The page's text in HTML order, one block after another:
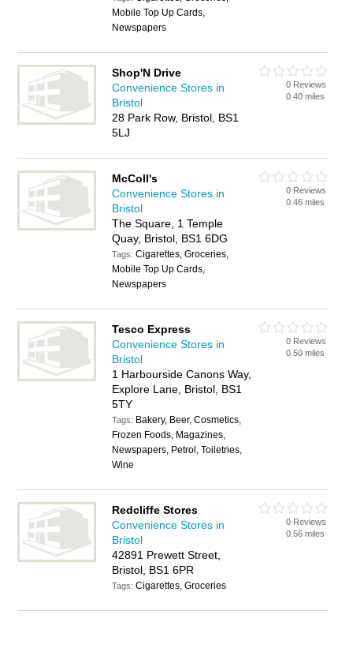
Mobile Top Up Cards,
Newspapers
Shop'N Drive
Convenience Stores in
Bristol
28 Park Row, Bristol, BS1
5LJ
0 Reviews
0.40 miles
McColl's
Convenience Stores in
Bristol
The Square, 1 Temple
Quay, Bristol, BS1 6DG
Tags:Cigarettes, Groceries,
Mobile Top Up Cards,
Newspapers
0 Reviews
0.46 miles
Tesco Express
Convenience Stores in
Bristol
1 Harbourside Canons Way,
Explore Lane, Bristol, BS1
5TY
Tags: Bakery, Beer, Cosmetics,
Frozen Foods, Magazines,
Newspapers, Petrol, Toiletries,
Wine
0 Reviews
0.50 miles
Redcliffe Stores
Convenience Stores in
Bristol
42891 Prewett Street,
Bristol, BS1 6PR
Tags:Cigarettes, Groceries
0 Reviews
0.56 miles